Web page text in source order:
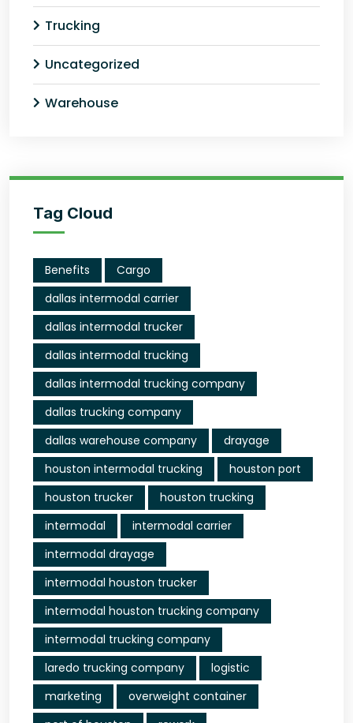
Trucking
Uncategorized
Warehouse
Tag Cloud
Benefits
Cargo
dallas intermodal carrier
dallas intermodal trucker
dallas intermodal trucking
dallas intermodal trucking company
dallas trucking company
dallas warehouse company
drayage
houston intermodal trucking
houston port
houston trucker
houston trucking
intermodal
intermodal carrier
intermodal drayage
intermodal houston trucker
intermodal houston trucking company
intermodal trucking company
laredo trucking company
logistic
marketing
overweight container